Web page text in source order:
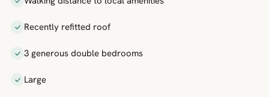
Recently refitted roof
3 generous double bedrooms
Large